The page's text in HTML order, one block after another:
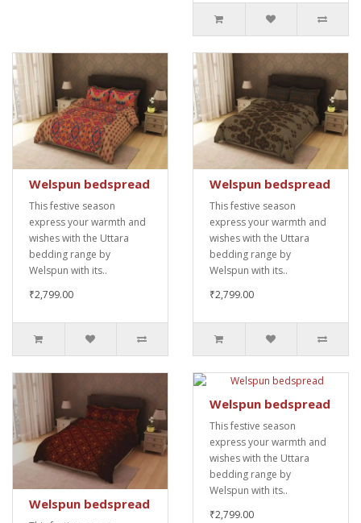
Welspun bedspread
This festive season
express your warmth and
wishes with the Uttara
bedding range by
Welspun with its..
₹2,799.00
Welspun bedspread
This festive season
express your warmth and
wishes with the Uttara
bedding range by
Welspun with its..
₹2,799.00
Welspun bedspread
Welspun bedspread
This festive season
express your warmth and
wishes with the Uttara
bedding range by
Welspun with its..
₹2,799.00